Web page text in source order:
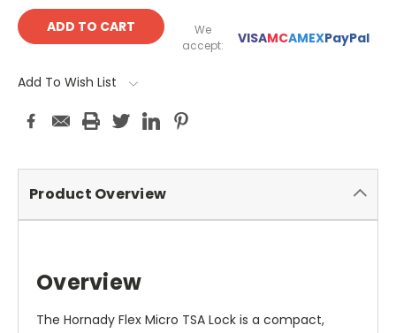
We
accept:
VISAMCAMEXPayPal
Add To Wish List
Product Overview
Overview
The Hornady Flex Micro TSA Lock is a compact,